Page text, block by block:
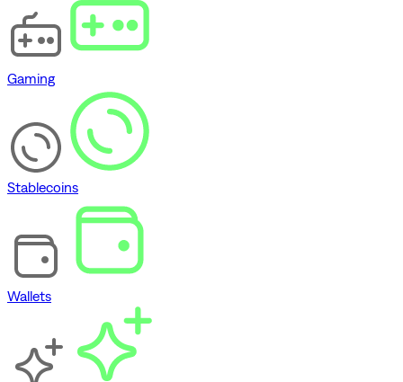
Gaming
Stablecoins
Wallets